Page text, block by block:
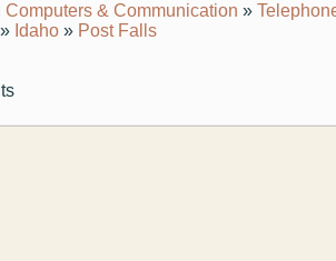
Computers & Communication »
» Idaho » Post Falls